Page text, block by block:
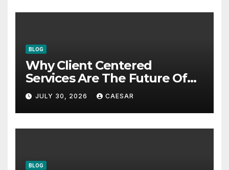
BLOG
Why Client Centered
Services Are The Future Of
Accounting Firms
JULY 30, 2026 CAESAR
BLOG